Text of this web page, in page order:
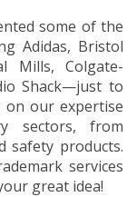
some of the
Adidas, Bristol
Mills, Colgate-
Shack—just to
on our expertise
sectors, from
safety products.
services
great idea!